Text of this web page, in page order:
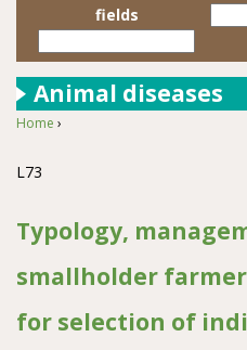
fields
Animal diseases
Home ›
L73
Typology,
smallholder
for selection of